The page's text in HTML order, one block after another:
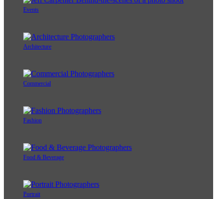
Events
Architecture
Commercial
Fashion
Food & Beverage
Portrait